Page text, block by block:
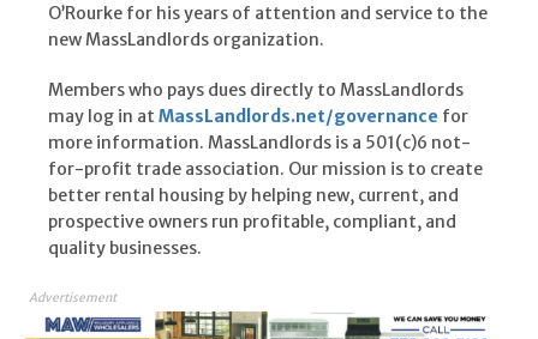
O’Rourke for his years of attention and service to the
new MassLandlords organization.
Members who pays dues directly to MassLandlords
may log in at MassLandlords.net/governance for
more information. MassLandlords is a 501(c)6 not-
for-profit trade association. Our mission is to create
better rental housing by helping new, current, and
prospective owners run profitable, compliant, and
quality businesses.
Advertisement